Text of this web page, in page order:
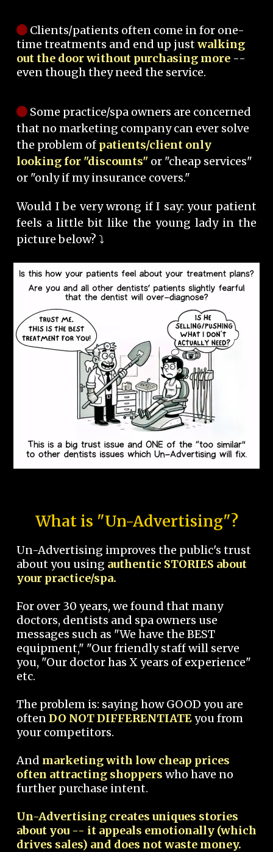
Clients/patients often come in for one-
time treatments and end up justwalking
out the door without purchasing more --
even though they need the service.
Some practice/spa owners are concerned
that no marketing company can ever solve
the problem of patients/client only
looking for "discounts" or "cheap services"
or "only if my insurance covers."
Would I be very wrong if I say: your patient
feels a little bit like the young lady in the
picture below? ⤵️
What is "Un-Advertising"?
Un-Advertising improves the public's trust
about you using authentic STORIES about
your practice/spa.
For over 30 years, we found that many
doctors, dentists and spa owners use
messages such as "We have the BEST
equipment," "Our friendly staff will serve
you, "Our doctor has X years of experience"
etc.
The problem is: saying how GOOD you are
oftenDO NOT DIFFERENTIATEyou from
your competitors.
And marketing with low cheap prices
often attracting shoppers who have no
further purchase intent.
Un-Advertising creates uniques stories
about you -- it appeals emotionally (which
drives sales) and does not waste money.